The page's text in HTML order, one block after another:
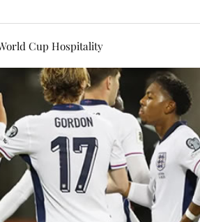
Cup Hospitality